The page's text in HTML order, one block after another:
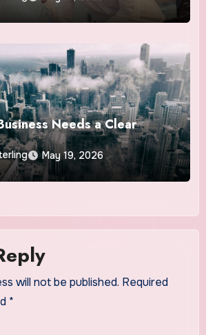
Needs a Clear
May 19, 2026
will not be published. Required
*